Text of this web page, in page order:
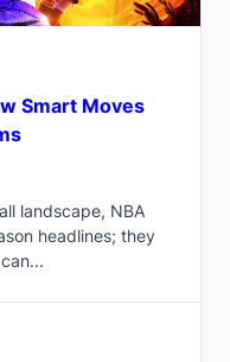
Smart Moves
landscape, NBA
headlines; they